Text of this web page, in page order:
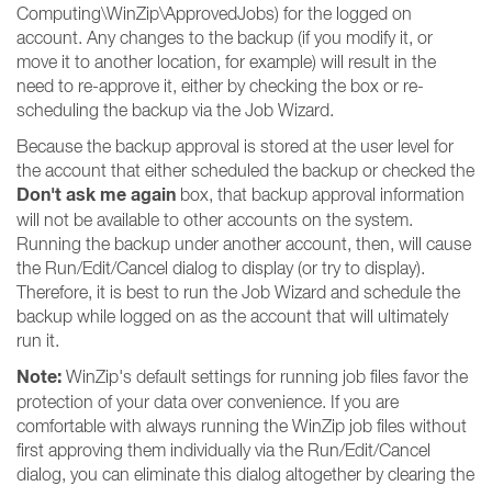
Computing\WinZip\ApprovedJobs) for the logged on
account. Any changes to the backup (if you modify it, or
move it to another location, for example) will result in the
need to re-approve it, either by checking the box or re-
scheduling the backup via the Job Wizard.
Because the backup approval is stored at the user level for
the account that either scheduled the backup or checked the
Don't ask me again box, that backup approval information
will not be available to other accounts on the system.
Running the backup under another account, then, will cause
the Run/Edit/Cancel dialog to display (or try to display).
Therefore, it is best to run the Job Wizard and schedule the
backup while logged on as the account that will ultimately
run it.
Note: WinZip's default settings for running job files favor the
protection of your data over convenience. If you are
comfortable with always running the WinZip job files without
first approving them individually via the Run/Edit/Cancel
dialog, you can eliminate this dialog altogether by clearing the